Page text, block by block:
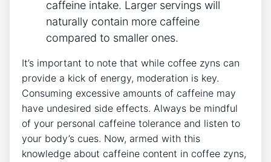
caffeine intake. Larger servings ⁢will
naturally contain ‍more caffeine
compared to smaller ones.
It’s important to‍ note that while coffee⁤ zyns can
provide a kick of energy, moderation⁢ is key.
Consuming excessive amounts of caffeine may
have undesired side effects. Always be mindful
of your personal ‌caffeine⁣ tolerance and listen⁢ to
your body’s ​cues. Now, ⁣armed with this
knowledge about caffeine content in coffee zyns,